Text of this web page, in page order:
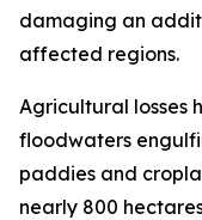
damaging an
affected regions.
Agricultural losses
floodwaters
paddies and
nearly 800